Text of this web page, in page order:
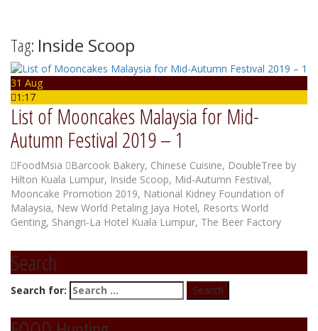
Tag: Inside Scoop
31 Aug
1:17
List of Mooncakes Malaysia for Mid-
Autumn Festival 2019 – 1
FoodMsia Barcook Bakery, Chinese Cuisine, DoubleTree by
Hilton Kuala Lumpur, Inside Scoop, Mid-Autumn Festival,
Mooncake Promotion 2019, National Kidney Foundation of
Malaysia, New World Petaling Jaya Hotel, Resorts World
Genting, Shangri-La Hotel Kuala Lumpur, The Beer Factory
Search
Search for: